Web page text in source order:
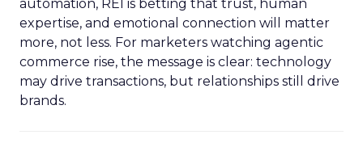
automation, REI is betting that trust, human
expertise, and emotional connection will matter
more, not less. For marketers watching agentic
commerce rise, the message is clear: technology
may drive transactions, but relationships still drive
brands.